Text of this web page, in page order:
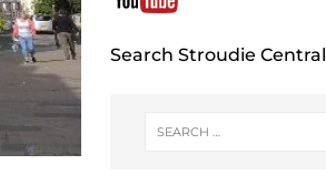
Search Stroudie Central